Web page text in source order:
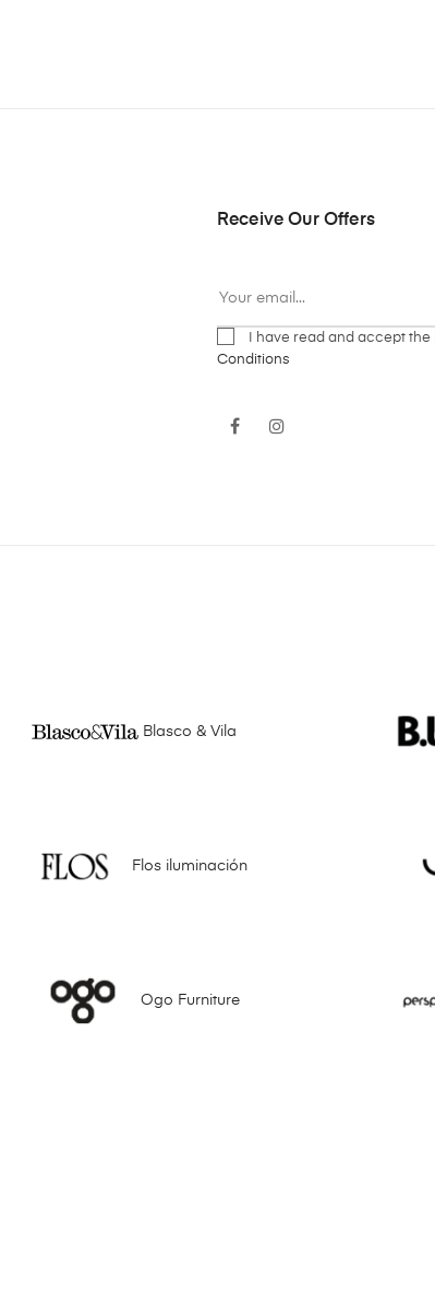
Receive Our Offers
I have read and accept the
Conditions
Facebook
Blasco & Vila
Flos iluminación
Ogo Furniture